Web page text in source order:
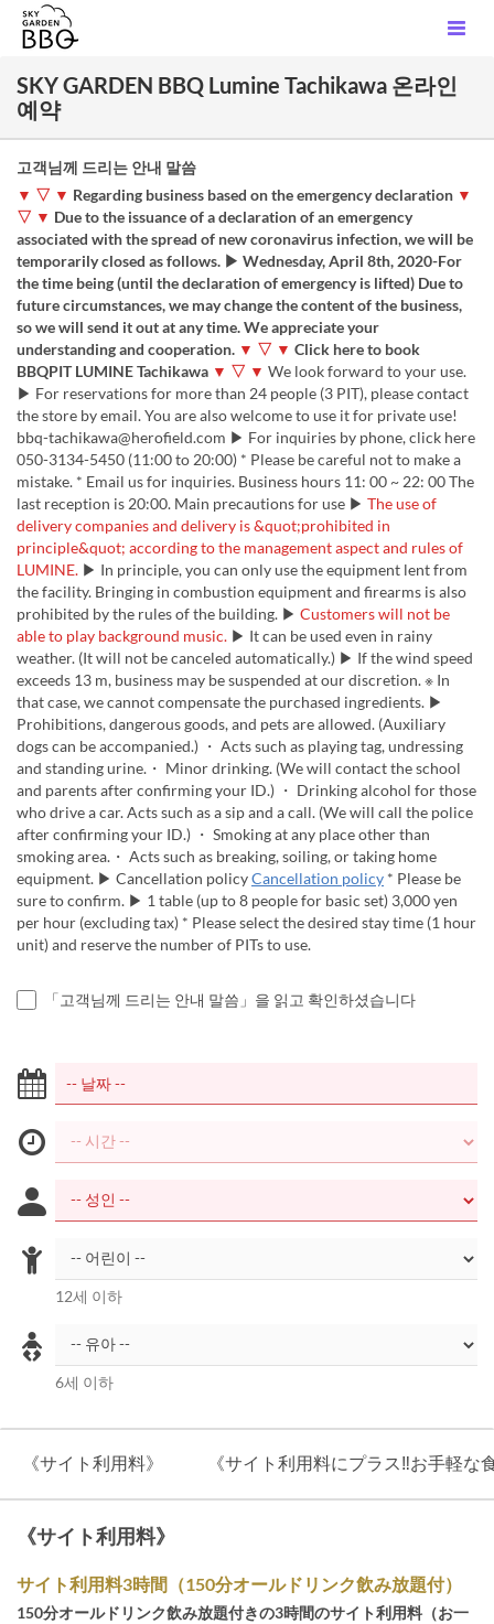
SKY GARDEN BBQ Lumine Tachikawa 온라인
예약
고객님께 드리는 안내 말씀
▼ ▽ ▼ Regarding business based on the emergency declaration ▼
▽ ▼ Due to the issuance of a declaration of an emergency
associated with the spread of new coronavirus infection, we will be
temporarily closed as follows. ▶ Wednesday, April 8th, 2020-For
the time being (until the declaration of emergency is lifted) Due to
future circumstances, we may change the content of the business,
so we will send it out at any time. We appreciate your
understanding and cooperation. ▼ ▽ ▼ Click here to book
BBQPIT LUMINE Tachikawa ▼ ▽ ▼ We look forward to your use.
▶ For reservations for more than 24 people (3 PIT), please contact
the store by email. You are also welcome to use it for private use!
bbq-tachikawa@herofield.com ▶ For inquiries by phone, click here
050-3134-5450 (11:00 to 20:00) * Please be careful not to make a
mistake. * Email us for inquiries. Business hours 11: 00 ~ 22: 00 The
last reception is 20:00. Main precautions for use ▶ The use of
delivery companies and delivery is &quot;prohibited in
principle&quot; according to the management aspect and rules of
LUMINE. ▶ In principle, you can only use the equipment lent from
the facility. Bringing in combustion equipment and firearms is also
prohibited by the rules of the building. ▶ Customers will not be
able to play background music. ▶ It can be used even in rainy
weather. (It will not be canceled automatically.) ▶ If the wind speed
exceeds 13 m, business may be suspended at our discretion. ※ In
that case, we cannot compensate the purchased ingredients. ▶
Prohibitions, dangerous goods, and pets are allowed. (Auxiliary
dogs can be accompanied.) ・ Acts such as playing tag, undressing
and standing urine.・ Minor drinking. (We will contact the school
and parents after confirming your ID.) ・ Drinking alcohol for those
who drive a car. Acts such as a sip and a call. (We will call the police
after confirming your ID.) ・ Smoking at any place other than
smoking area.・ Acts such as breaking, soiling, or taking home
equipment. ▶ Cancellation policyCancellation policy * Please be
sure to confirm. ▶ 1 table (up to 8 people for basic set) 3,000 yen
per hour (excluding tax) * Please select the desired stay time (1 hour
unit) and reserve the number of PITs to use.
「고객님께 드리는 안내 말씀」을 읽고 확인하셨습니다
12세 이하
6세 이하
《サイト利用料》 《サイト利用料にプラス‼お手軽な
《サイト利用料》
サイト利用料3時間（150分オールドリンク飲み放題付）
150分オールドリンク飲み放題付きの3時間のサイト利用料（お一